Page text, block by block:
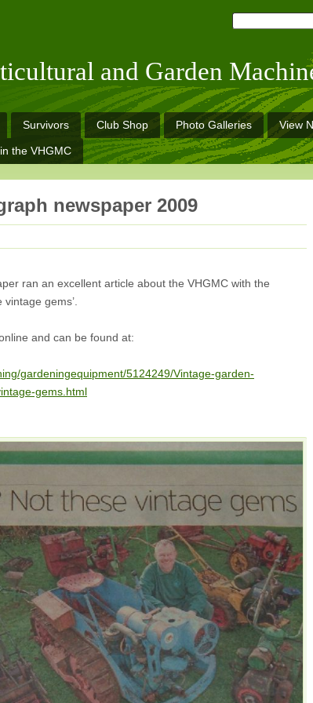
and Garden
Survivors Club Shop Photo Galleries View
the VHGMC
newspaper 2009
ran an excellent article about the VHGMC with the
gems’.
and can be found at:
gardeningequipment/5124249/Vintage-garden-
gems.html